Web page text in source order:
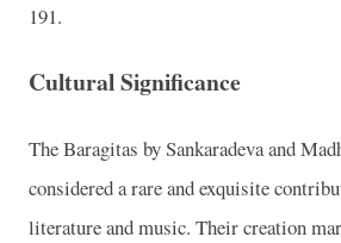
191.
Cultural Significance
The Baragitas by Sankaradeva and
considered a rare and exquisite
literature and music. Their creation